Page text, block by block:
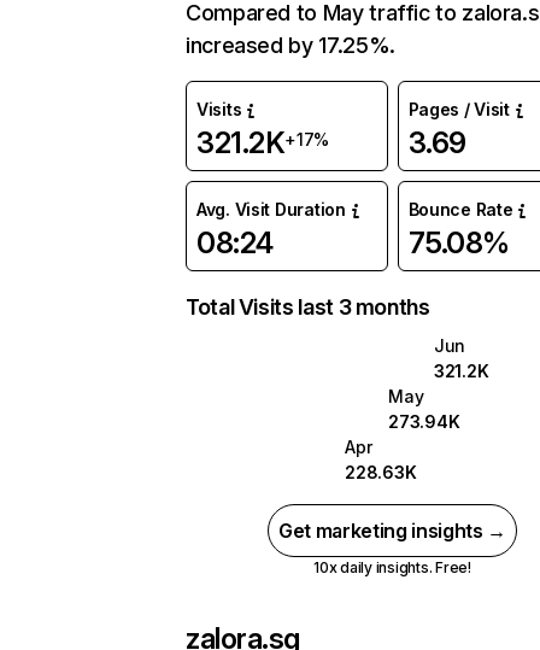
Compared to May traffic to
increased by 17.25%.
Visits
321.2K+17%
Pages / Visit
3.69
Avg. Visit Duration
08:24
Bounce Rate
75.08%
Total Visits last 3 months
Jun
321.2K
May
273.94K
Apr
228.63K
Get marketing insights →
10x daily insights. Free!
zalora.sg